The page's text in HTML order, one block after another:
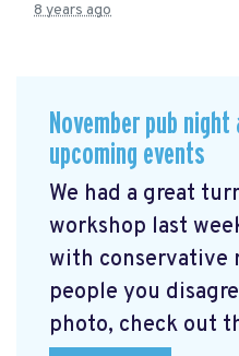
8 years ago
November pub night
upcoming events
We had a great
workshop last
with conservative
people you
photo, check out